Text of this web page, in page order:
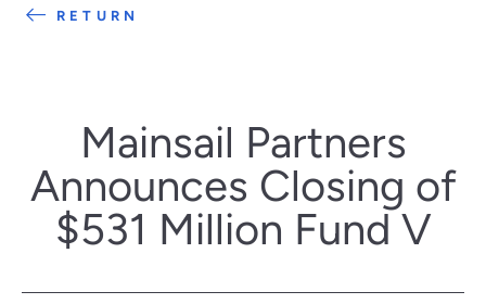
RETURN
Mainsail Partners
Announces Closing of
$531 Million Fund V